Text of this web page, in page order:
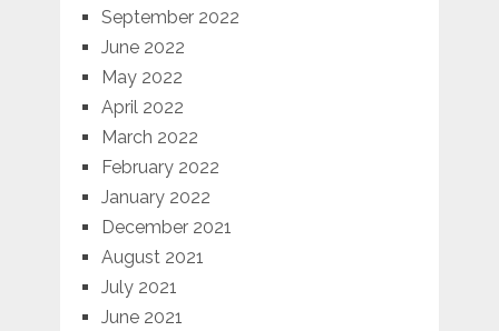
September 2022
June 2022
May 2022
April 2022
March 2022
February 2022
January 2022
December 2021
August 2021
July 2021
June 2021